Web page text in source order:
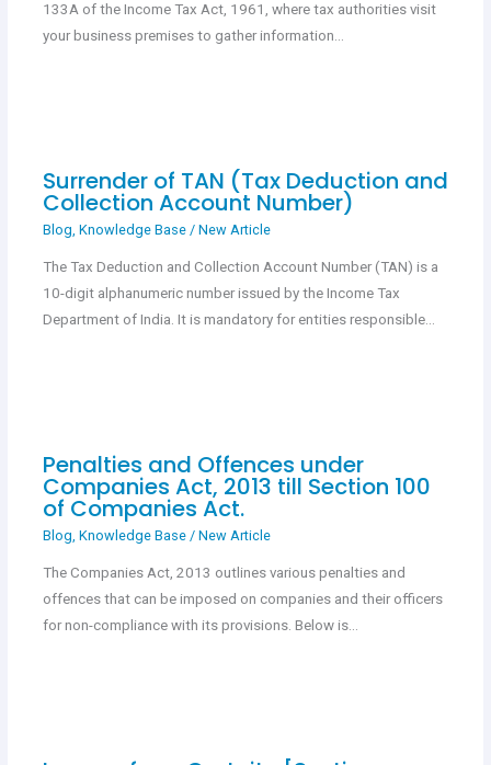
133A of the Income Tax Act, 1961, where tax authorities visit
your business premises to gather information…
Surrender of TAN (Tax Deduction and
Collection Account Number)
Blog, Knowledge Base/ New Article
The Tax Deduction and Collection Account Number (TAN) is a
10-digit alphanumeric number issued by the Income Tax
Department of India. It is mandatory for entities responsible…
Penalties and Offences under
Companies Act, 2013 till Section 100
of Companies Act.
Blog, Knowledge Base/ New Article
The Companies Act, 2013 outlines various penalties and
offences that can be imposed on companies and their officers
for non-compliance with its provisions. Below is…